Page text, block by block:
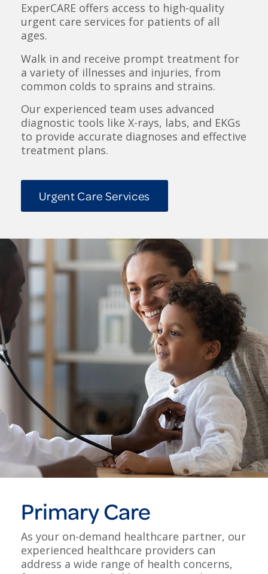
ExperCARE offers access to high-quality
urgent care services for patients of all
ages.
Walk in and receive prompt treatment for
a variety of illnesses and injuries, from
common colds to sprains and strains.
Our experienced team uses advanced
diagnostic tools like X-rays, labs, and EKGs
to provide accurate diagnoses and effective
treatment plans.
Urgent Care Services
Primary Care
As your on-demand healthcare partner, our
experienced healthcare providers can
address a wide range of health concerns,